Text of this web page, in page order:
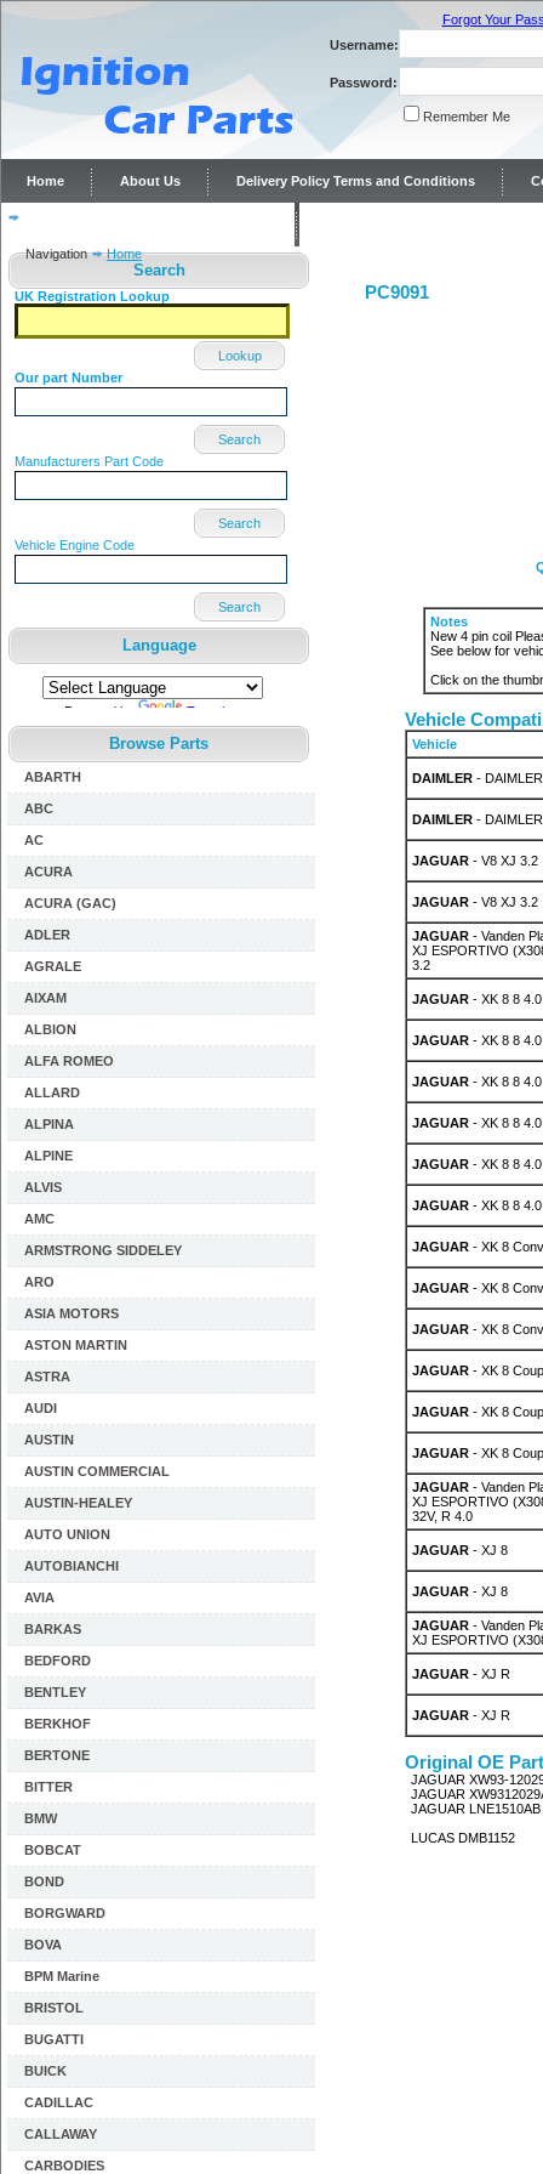
Forgot Your
Username:
Password:
Remember Me
Home About Us Delivery Policy Terms and Conditions
Navigation
Home
Search
UK Registration Lookup
Lookup
Our part Number
Search
Manufacturers Part Code
Search
Vehicle Engine Code
Search
Language
Powered by Translate
Browse Parts
ABARTH
ABC
AC
ACURA
ACURA (GAC)
ADLER
AGRALE
AIXAM
ALBION
ALFA ROMEO
ALLARD
ALPINA
ALPINE
ALVIS
AMC
ARMSTRONG SIDDELEY
ARO
ASIA MOTORS
ASTON MARTIN
ASTRA
AUDI
AUSTIN
AUSTIN COMMERCIAL
AUSTIN-HEALEY
AUTO UNION
AUTOBIANCHI
AVIA
BARKAS
BEDFORD
BENTLEY
BERKHOF
BERTONE
BITTER
BMW
BOBCAT
BOND
BORGWARD
BOVA
BPM Marine
BRISTOL
BUGATTI
BUICK
CADILLAC
CALLAWAY
CARBODIES
PC9091
Notes
New 4 pin coil
See below for
Click on the
Vehicle
Vehicle
DAIMLER-
DAIMLER-
JAGUAR- V8 XJ 3.2
JAGUAR- V8 XJ 3.2
JAGUAR- Vanden
XJ ESPORTIVO
3.2
JAGUAR- XK 8 8 4.0
JAGUAR- XK 8 8 4.0
JAGUAR- XK 8 8 4.0
JAGUAR- XK 8 8 4.0
JAGUAR- XK 8 8 4.0
JAGUAR- XK 8 8 4.0
JAGUAR- XK 8
JAGUAR- XK 8
JAGUAR- XK 8
JAGUAR- XK 8
JAGUAR- XK 8
JAGUAR- XK 8
JAGUAR- Vanden
XJ ESPORTIVO
32V, R 4.0
JAGUAR- XJ 8
JAGUAR- XJ 8
JAGUAR- Vanden
XJ ESPORTIVO
JAGUAR- XJ R
JAGUAR- XJ R
Original OE
JAGUAR XW93-
JAGUAR
JAGUAR LNE1510AB
LUCAS DMB1152